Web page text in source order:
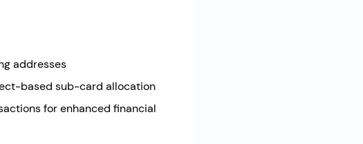
addresses
based sub-card allocation
for enhanced financial